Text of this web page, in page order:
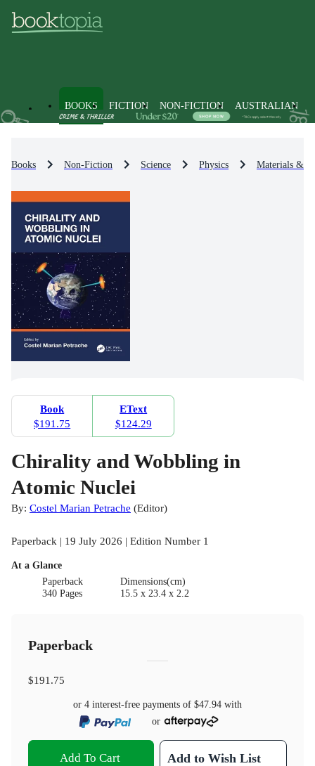
BOOKS FICTION NON-FICTION AUSTRALIAN
Books Non-Fiction Science Physics Materials &
Book
$191.75
EText
$124.29
Chirality and Wobbling in
Atomic Nuclei
By: Costel Marian Petrache (Editor)
Paperback | 19 July 2026 | Edition Number 1
At a Glance
Paperback
340 Pages
Dimensions(cm)
15.5 x 23.4 x 2.2
Paperback
$191.75
or 4 interest-free payments of $47.94 with
or
Add To Cart Add to Wish List